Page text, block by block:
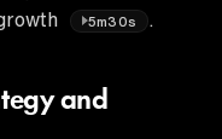
5m30s
and